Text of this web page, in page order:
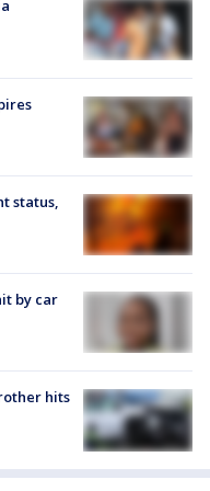
status,
by car
hits